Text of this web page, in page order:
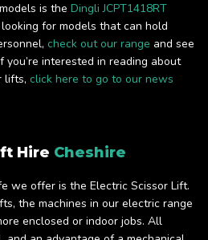
is the Dingli JCPT1418RT
looking for models that can hold
check out our range and see
interested in reading about
lifts, click here to go to our news
Hire Cheshire
we offer is the Electric Scissor Lift.
the machines in our electric range
enclosed or indoor jobs. All